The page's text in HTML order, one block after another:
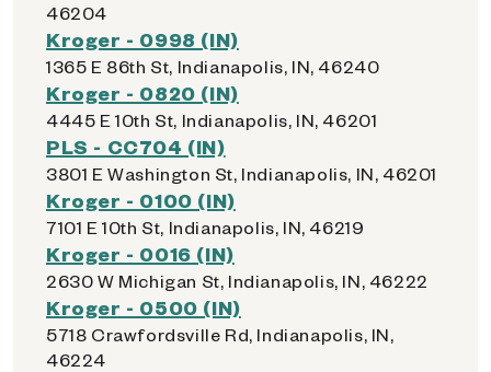
46204
Kroger - 0998 (IN)
1365 E 86th St, Indianapolis, IN, 46240
Kroger - 0820 (IN)
4445 E 10th St, Indianapolis, IN, 46201
PLS - CC704 (IN)
3801 E Washington St, Indianapolis, IN, 46201
Kroger - 0100 (IN)
7101 E 10th St, Indianapolis, IN, 46219
Kroger - 0016 (IN)
2630 W Michigan St, Indianapolis, IN, 46222
Kroger - 0500 (IN)
5718 Crawfordsville Rd, Indianapolis, IN,
46224